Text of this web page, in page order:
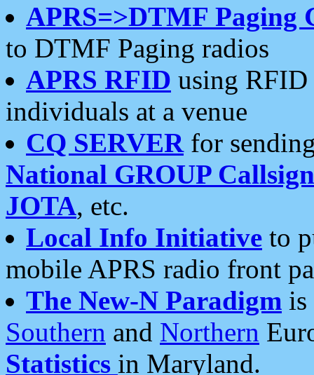
APRS=>DTMF Paging
to DTMF Paging radios
APRS RFID using RFID
individuals at a venue
CQ SERVERfor
National GROUP
JOTA, etc.
Local Info Initiative to
mobile APRS radio front
The New-N Paradigm is
Southern and Northern
Statistics in Maryland.